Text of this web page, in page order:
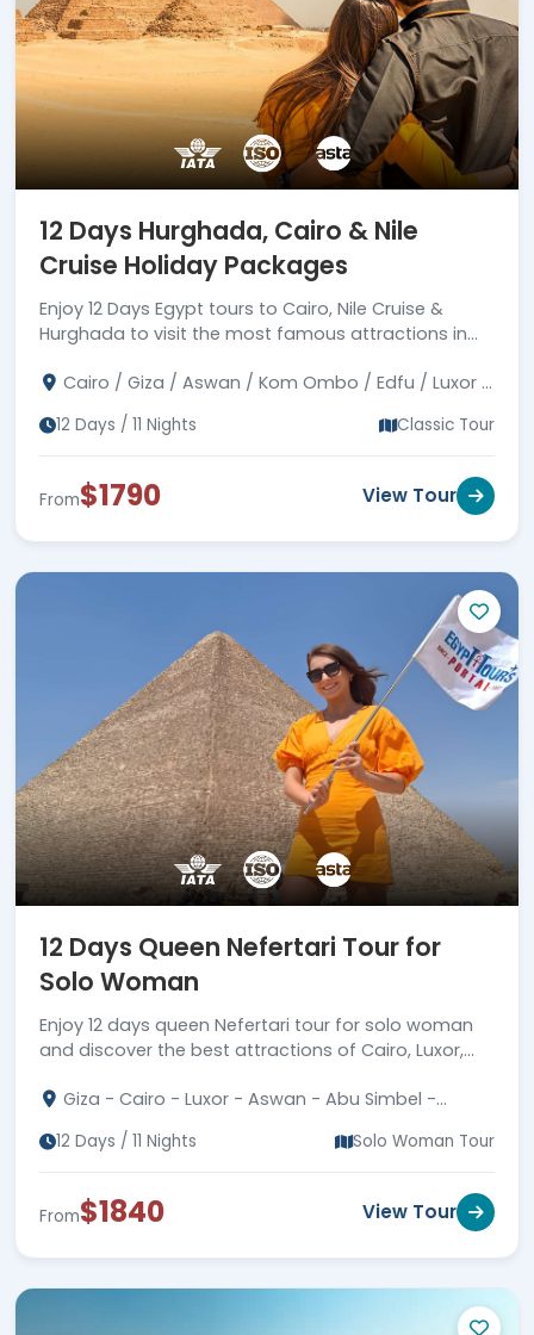
12 Days Hurghada, Cairo & Nile
Cruise Holiday Packages
Enjoy 12 Days Egypt tours to Cairo, Nile Cruise &
Hurghada to visit the most famous attractions in
Cairo / Giza / Aswan / Kom Ombo / Edfu / Luxor /
12 Days / 11 Nights Classic Tour
From$1790 View Tour
12 Days Queen Nefertari Tour for
Solo Woman
Enjoy 12 days queen Nefertari tour for solo woman
and discover the best attractions of Cairo, Luxor,
Giza - Cairo - Luxor - Aswan - Abu Simbel -
12 Days / 11 Nights Solo Woman Tour
From$1840 View Tour